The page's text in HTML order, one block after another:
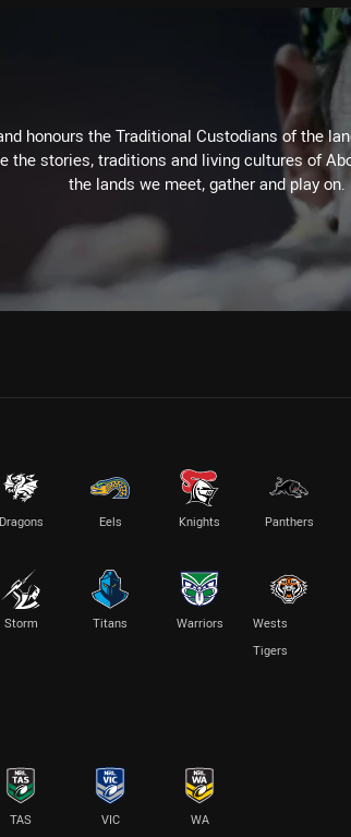
honours the Traditional Custodians of the
the stories, traditions and living cultures of
the lands we meet, gather and play on.
Dragons Eels Knights Panthers
Storm Titans Warriors
Wests
Tigers
TAS VIC WA